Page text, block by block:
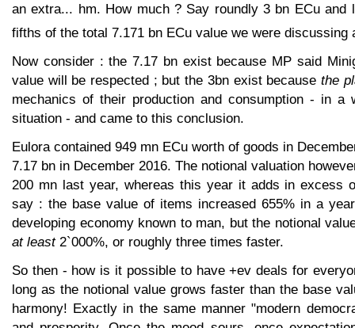
an extra... hm. How much ? Say roundly 3 bn ECu and
fifths of the total 7.171 bn ECu value we were discussing
Now consider : the 7.17 bn exist because MP said
value will be respected ; but the 3bn exist because the
mechanics of their production and consumption - in a
situation - and came to this conclusion.
Eulora contained 949 mn ECu worth of goods in
7.17 bn in December 2016. The notional valuation
200 mn last year, whereas this year it adds in excess
say : the base value of items increased 655% in a
developing economy known to man, but the notional
at least2`000%, or roughly three times faster.
So then - how is it possible to have +ev deals for
long as the notional value grows faster than the base
harmony! Exactly in the same manner "modern